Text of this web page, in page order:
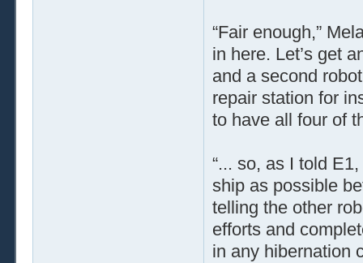
“Fair enough,”
in here. Let’s get
and a second
repair station for
to have all four of
“... so, as I told
ship as possible
telling the other
efforts and
in any hibernation